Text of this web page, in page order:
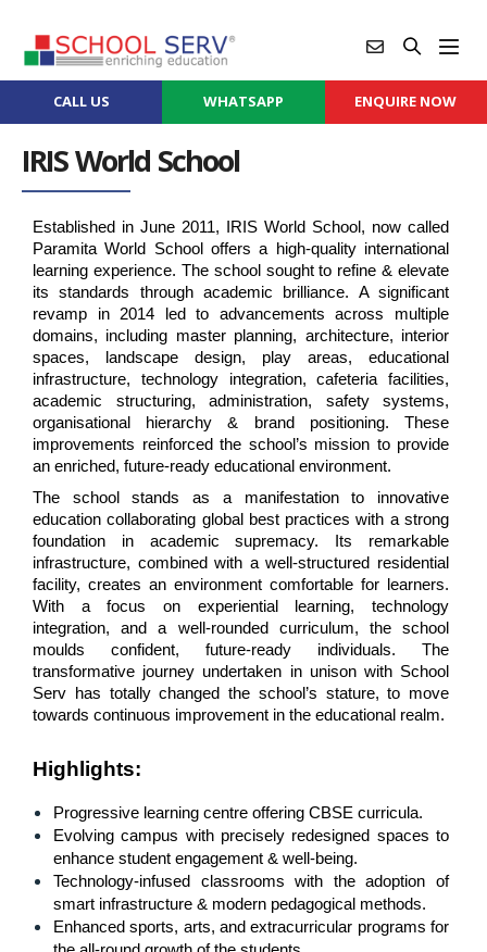
CALL US WHATSAPP ENQUIRE NOW
IRIS World School
Established in June 2011, IRIS World School, now called
Paramita World School offers a high-quality international
learning experience. The school sought to refine & elevate
its standards through academic brilliance. A significant
revamp in 2014 led to advancements across multiple
domains, including master planning, architecture, interior
spaces, landscape design, play areas, educational
infrastructure, technology integration, cafeteria facilities,
academic structuring, administration, safety systems,
organisational hierarchy & brand positioning. These
improvements reinforced the school’s mission to provide
an enriched, future-ready educational environment.
The school stands as a manifestation to innovative
education collaborating global best practices with a strong
foundation in academic supremacy. Its remarkable
infrastructure, combined with a well-structured residential
facility, creates an environment comfortable for learners.
With a focus on experiential learning, technology
integration, and a well-rounded curriculum, the school
moulds confident, future-ready individuals. The
transformative journey undertaken in unison with School
Serv has totally changed the school’s stature, to move
towards continuous improvement in the educational realm.
Highlights:
Progressive learning centre offering CBSE curricula.
Evolving campus with precisely redesigned spaces to
enhance student engagement & well-being.
Technology-infused classrooms with the adoption of
smart infrastructure & modern pedagogical methods.
Enhanced sports, arts, and extracurricular programs for